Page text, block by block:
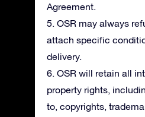
Agreement.
5. OSR may always
attach specific
delivery.
6. OSR will retain all
property rights,
to, copyrights,